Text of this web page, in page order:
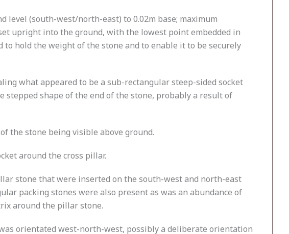
level (south-west/north-east) to 0.02m base; maximum
upright into the ground, with the lowest point embedded in
hold the weight of the stone and to enable it to be securely
what appeared to be a sub-rectangular steep-sided socket
stepped shape of the end of the stone, probably a result of
the stone being visible above ground.
around the cross pillar.
stone that were inserted on the south-west and north-east
packing stones were also present as was an abundance of
around the pillar stone.
orientated west-north-west, possibly a deliberate orientation